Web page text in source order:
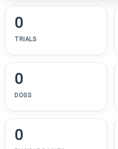
0
TRIALS
0
DOGS
0